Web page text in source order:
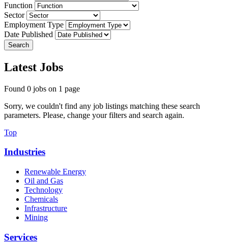
Function
Sector
Employment Type
Date Published
Search
Latest Jobs
Found 0 jobs on 1 page
Sorry, we couldn't find any job listings matching these search
parameters. Please, change your filters and search again.
Top
Industries
Renewable Energy
Oil and Gas
Technology
Chemicals
Infrastructure
Mining
Services